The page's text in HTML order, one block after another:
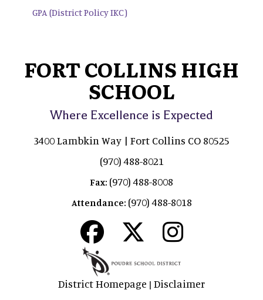
GPA (District Policy IKC)
FORT COLLINS HIGH
SCHOOL
Where Excellence is Expected
3400 Lambkin Way | Fort Collins CO 80525
(970) 488-8021
Fax: (970) 488-8008
Attendance: (970) 488-8018
District Homepage | Disclaimer